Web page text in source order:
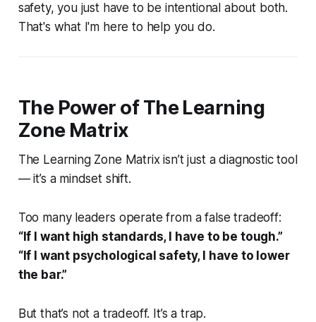
safety, you just have to be intentional about both.
That's what I'm here to help you do.
The Power of The Learning
Zone Matrix
The Learning Zone Matrix isn’t just a diagnostic tool
— it’s a mindset shift.
Too many leaders operate from a false tradeoff:
“If I want high standards, I have to be tough.”
“If I want psychological safety, I have to lower
the bar.”
But that’s not a tradeoff. It’s a trap.